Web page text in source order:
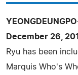
December 26,
Ryu has been
Marquis Who's